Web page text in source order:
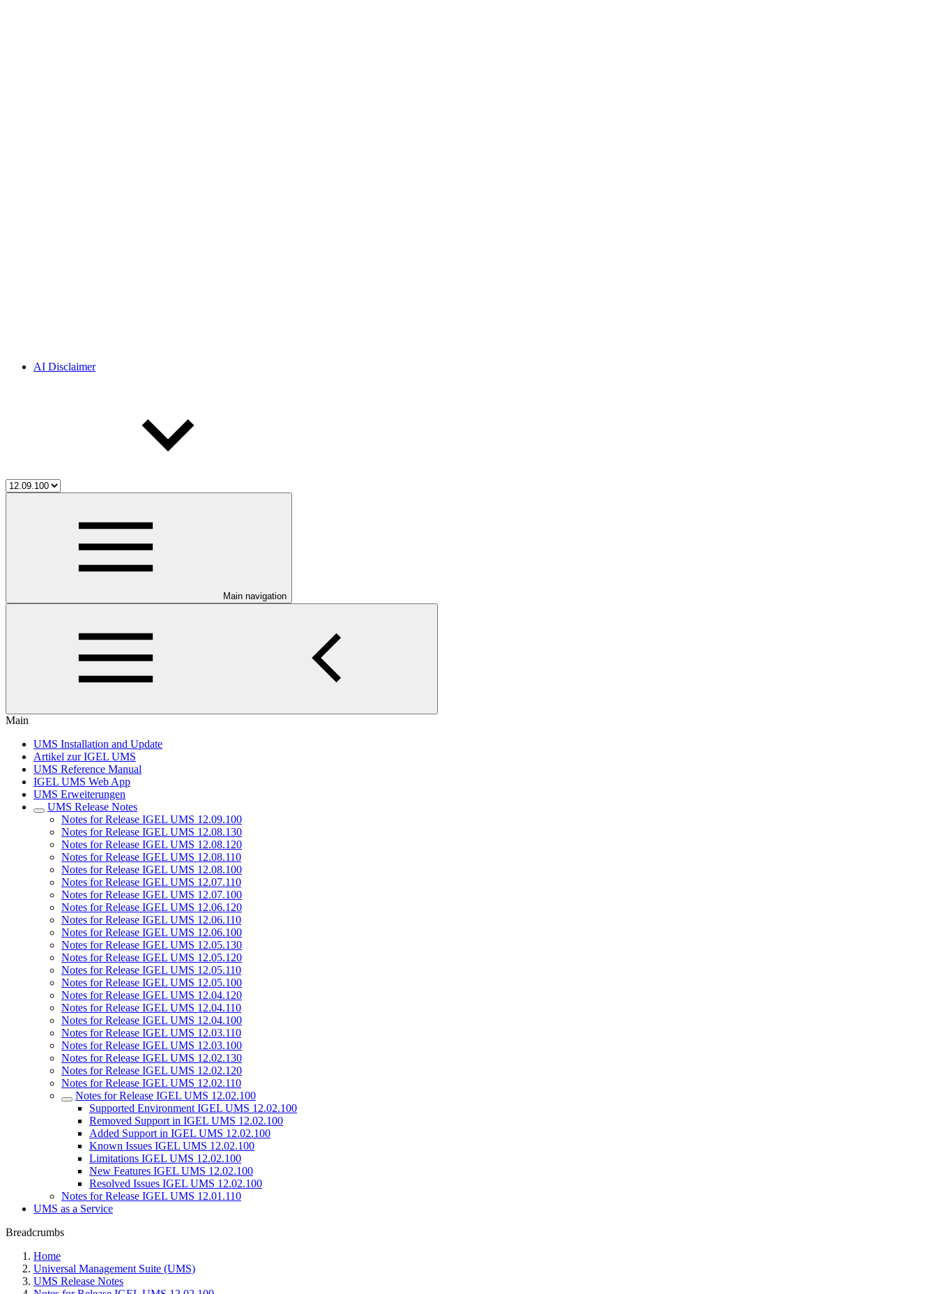
AI Disclaimer
Main navigation
Main
UMS Installation and Update
Artikel zur IGEL UMS
UMS Reference Manual
IGEL UMS Web App
UMS Erweiterungen
UMS Release Notes
Notes for Release IGEL UMS 12.09.100
Notes for Release IGEL UMS 12.08.130
Notes for Release IGEL UMS 12.08.120
Notes for Release IGEL UMS 12.08.110
Notes for Release IGEL UMS 12.08.100
Notes for Release IGEL UMS 12.07.110
Notes for Release IGEL UMS 12.07.100
Notes for Release IGEL UMS 12.06.120
Notes for Release IGEL UMS 12.06.110
Notes for Release IGEL UMS 12.06.100
Notes for Release IGEL UMS 12.05.130
Notes for Release IGEL UMS 12.05.120
Notes for Release IGEL UMS 12.05.110
Notes for Release IGEL UMS 12.05.100
Notes for Release IGEL UMS 12.04.120
Notes for Release IGEL UMS 12.04.110
Notes for Release IGEL UMS 12.04.100
Notes for Release IGEL UMS 12.03.110
Notes for Release IGEL UMS 12.03.100
Notes for Release IGEL UMS 12.02.130
Notes for Release IGEL UMS 12.02.120
Notes for Release IGEL UMS 12.02.110
Notes for Release IGEL UMS 12.02.100
Supported Environment IGEL UMS 12.02.100
Removed Support in IGEL UMS 12.02.100
Added Support in IGEL UMS 12.02.100
Known Issues IGEL UMS 12.02.100
Limitations IGEL UMS 12.02.100
New Features IGEL UMS 12.02.100
Resolved Issues IGEL UMS 12.02.100
Notes for Release IGEL UMS 12.01.110
UMS as a Service
Breadcrumbs
Home
Universal Management Suite (UMS)
UMS Release Notes